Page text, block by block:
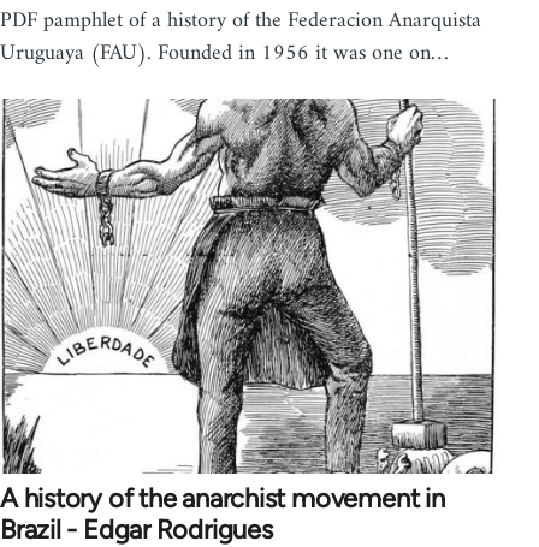
PDF pamphlet of a history of the Federacion Anarquista
Uruguaya (FAU). Founded in 1956 it was one on…
A history of the anarchist movement in
Brazil - Edgar Rodrigues